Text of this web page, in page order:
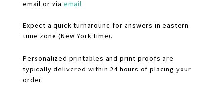
email or viaemail
Expect a quick turnaround for answers in eastern
time zone (New York time).
Personalized printables and print proofs are
typically delivered within 24 hours of placing your
order.